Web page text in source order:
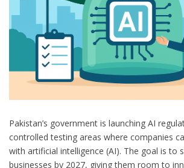
Pakistan’s government is launching AI
controlled testing areas where companies
with artificial intelligence (AI). The goal is to
businesses by 2027, giving them room to